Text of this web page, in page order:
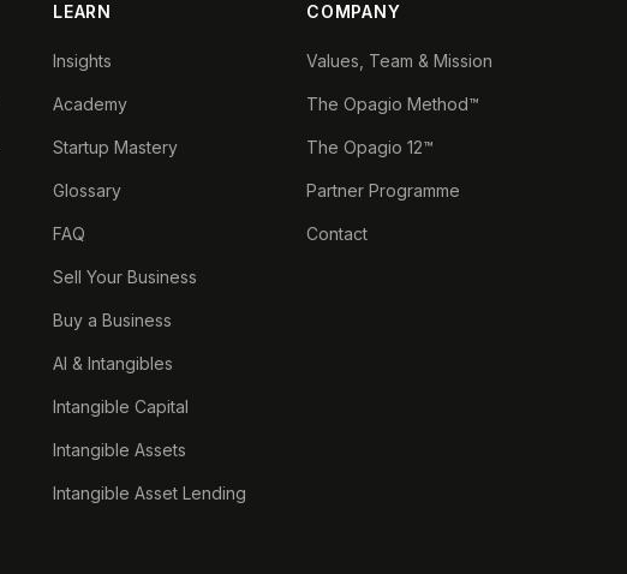
LEARN
Insights
Academy
Startup Mastery
Glossary
FAQ
Sell Your Business
Buy a Business
AI & Intangibles
Intangible Capital
Intangible Assets
Intangible Asset Lending
COMPANY
Values, Team & Mission
The Opagio Method™
The Opagio 12™
Partner Programme
Contact